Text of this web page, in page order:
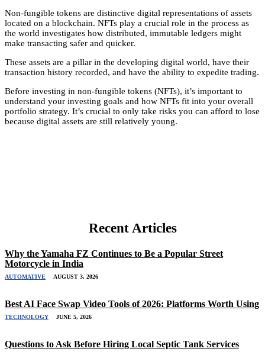
Non-fungible tokens are distinctive digital representations of assets
located on a blockchain. NFTs play a crucial role in the process as
the world investigates how distributed, immutable ledgers might
make transacting safer and quicker.
These assets are a pillar in the developing digital world, have their
transaction history recorded, and have the ability to expedite trading.
Before investing in non-fungible tokens (NFTs), it’s important to
understand your investing goals and how NFTs fit into your overall
portfolio strategy. It’s crucial to only take risks you can afford to lose
because digital assets are still relatively young.
Recent Articles
Why the Yamaha FZ Continues to Be a Popular Street
Motorcycle in India
AUTOMATIVE AUGUST 3, 2026
Best AI Face Swap Video Tools of 2026: Platforms Worth Using
TECHNOLOGY JUNE 5, 2026
Questions to Ask Before Hiring Local Septic Tank Services